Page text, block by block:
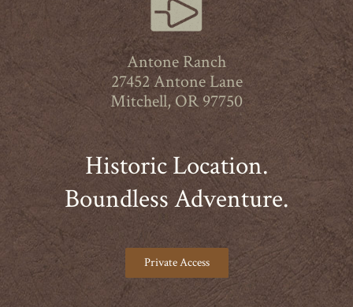
Antone Ranch
27452 Antone Lane
Mitchell, OR 97750
Historic Location.
Boundless Adventure.
Private Access